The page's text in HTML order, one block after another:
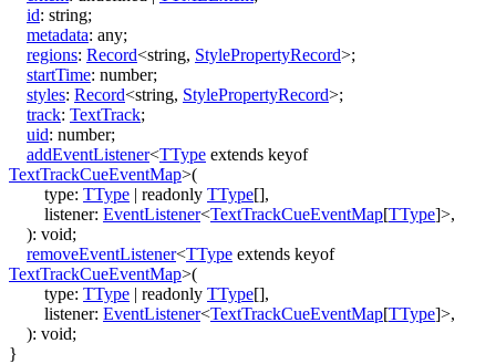
id: string;
metadata: any;
regions: Record<string, StylePropertyRecord>;
startTime: number;
styles: Record<string, StylePropertyRecord>;
track: TextTrack;
uid: number;
addEventListener<TType extends keyof
TextTrackCueEventMap>(
type: TType | readonly TType[],
listener: EventListener<TextTrackCueEventMap[TType]>,
): void;
removeEventListener<TType extends keyof
TextTrackCueEventMap>(
type: TType | readonly TType[],
listener: EventListener<TextTrackCueEventMap[TType]>,
): void;
}